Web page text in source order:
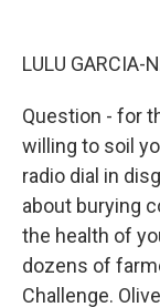
LULU GARCIA-
Question - for
willing to soil
radio dial in
about burying
the health of
dozens of
Challenge.